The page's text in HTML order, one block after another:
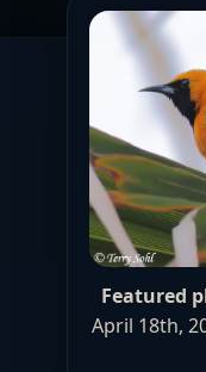
Featured
April 18th,